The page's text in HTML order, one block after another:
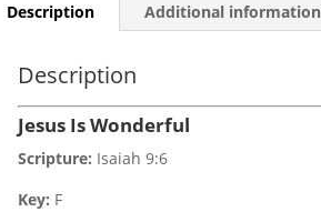
Description Additional information
Description
Jesus Is Wonderful
Scripture: Isaiah 9:6
Key: F